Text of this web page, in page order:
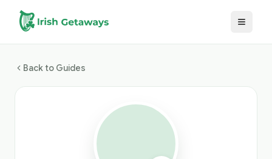
Skip to main content
Back to Guides